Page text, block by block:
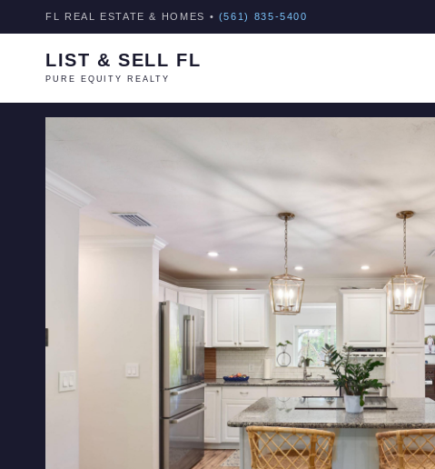
FL REAL ESTATE & HOMES • (561) 835-5400
LIST & SELL FL
PURE EQUITY REALTY